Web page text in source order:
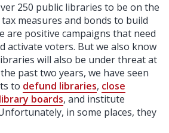
250 public libraries to be on the
measures and bonds to build
are positive campaigns that need
activate voters. But we also know
will also be under threat at
past two years, we have seen
to defund libraries, close
boards, and institute
in some places, they